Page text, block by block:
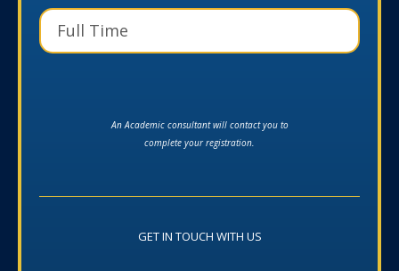
An Academic consultant will contact you to
complete your registration.
GET IN TOUCH WITH US